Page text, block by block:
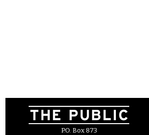
P.O. Box 873